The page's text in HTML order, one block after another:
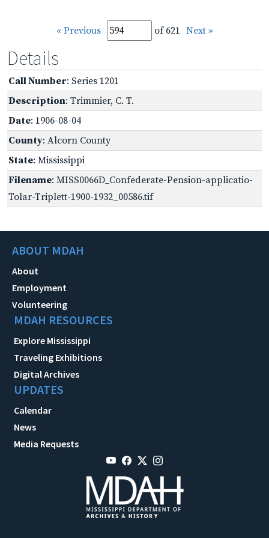
« Previous of 621 Next »
Details
Call Number: Series 1201
Description: Trimmier, C. T.
Date: 1906-08-04
County: Alcorn County
State: Mississippi
Filename: MISS0066D_Confederate-Pension-applicatio-
Tolar-Triplett-1900-1932_00586.tif
ABOUT MDAH
About
Employment
Volunteering
MDAH RESOURCES
Explore Mississippi
Traveling Exhibitions
Digital Archives
UPDATES
Calendar
News
Media Requests